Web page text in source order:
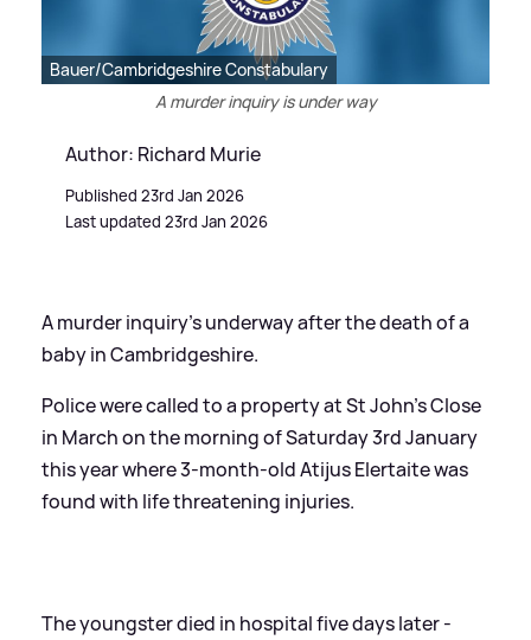
Bauer/Cambridgeshire Constabulary
A murder inquiry is under way
Author: Richard Murie
Published 23rd Jan 2026
Last updated 23rd Jan 2026
A murder inquiry's underway after the death of a
baby in Cambridgeshire.
Police were called to a property at St John's Close
in March on the morning of Saturday 3rd January
this year where 3-month-old Atijus Elertaite was
found with life threatening injuries.
The youngster died in hospital five days later -